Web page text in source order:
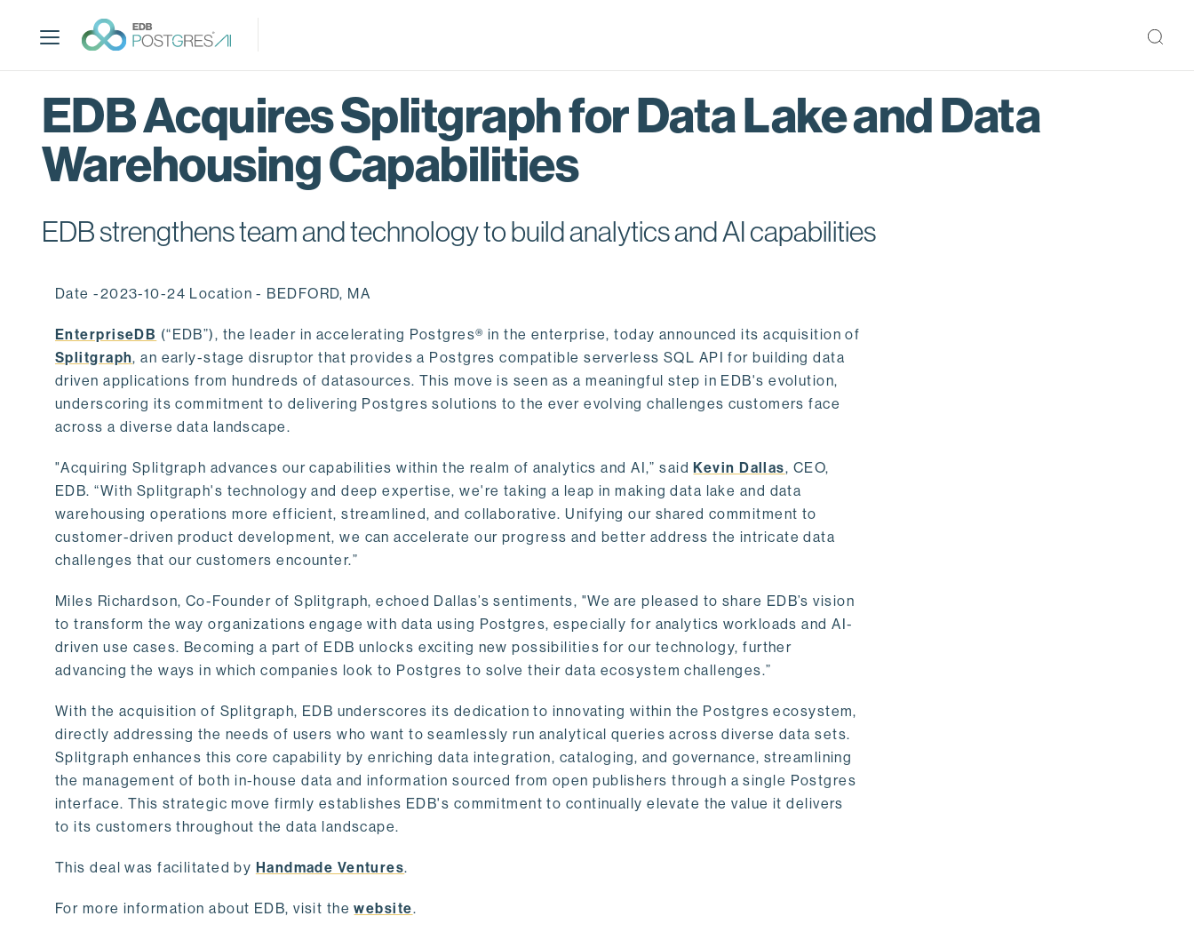
p
EDB Acquires Splitgraph for Data Lake and Data
Warehousing Capabilities
EDB strengthens team and technology to build analytics and AI capabilities
Date -2023-10-24 Location - BEDFORD, MA
EnterpriseDB (“EDB”), the leader in accelerating Postgres® in the enterprise, today announced its acquisition of
Splitgraph, an early-stage disruptor that provides a Postgres compatible serverless SQL API for building data
driven applications from hundreds of datasources. This move is seen as a meaningful step in EDB's evolution,
underscoring its commitment to delivering Postgres solutions to the ever evolving challenges customers face
across a diverse data landscape.
"Acquiring Splitgraph advances our capabilities within the realm of analytics and AI,” saidKevin Dallas, CEO,
EDB. “With Splitgraph's technology and deep expertise, we're taking a leap in making data lake and data
warehousing operations more efficient, streamlined, and collaborative. Unifying our shared commitment to
customer-driven product development, we can accelerate our progress and better address the intricate data
challenges that our customers encounter.”
Miles Richardson, Co-Founder of Splitgraph, echoed Dallas’s sentiments, "We are pleased to share EDB’s vision
to transform the way organizations engage with data using Postgres, especially for analytics workloads and AI-
driven use cases. Becoming a part of EDB unlocks exciting new possibilities for our technology, further
advancing the ways in which companies look to Postgres to solve their data ecosystem challenges.”
With the acquisition of Splitgraph, EDB underscores its dedication to innovating within the Postgres ecosystem,
directly addressing the needs of users who want to seamlessly run analytical queries across diverse data sets.
Splitgraph enhances this core capability by enriching data integration, cataloging, and governance, streamlining
the management of both in-house data and information sourced from open publishers through a single Postgres
interface. This strategic move firmly establishes EDB's commitment to continually elevate the value it delivers
to its customers throughout the data landscape.
This deal was facilitated by Handmade Ventures.
For more information about EDB, visit thewebsite.